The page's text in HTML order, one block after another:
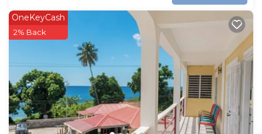
OneKeyCash
2% Back